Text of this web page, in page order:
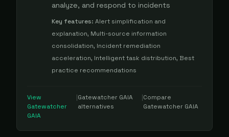
analyze, and respond to incidents
Key features: Alert simplification and
explanation, Multi-source information
consolidation, Incident remediation
acceleration, Intelligent task distribution, Best
practice recommendations
View
Gatewatcher
GAIA
|Gatewatcher GAIA
alternatives
|Compare
Gatewatcher GAIA